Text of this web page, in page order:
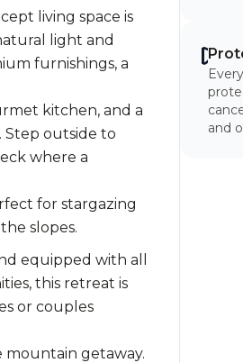
living space is
light and
furnishings, a
kitchen, and a
Step outside to
where a
for stargazing
slopes.
equipped with all
this retreat is
or couples
getaway.
and